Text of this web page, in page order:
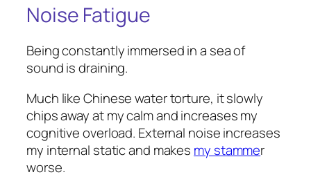
Noise Fatigue
Being constantly immersed in a sea of
sound is draining.
Much like Chinese water torture, it slowly
chips away at my calm and increases my
cognitive overload. External noise increases
my internal static and makes my stammer
worse.